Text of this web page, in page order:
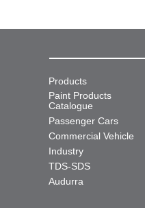
Products
Paint Products
Catalogue
Passenger Cars
Commercial Vehicle
Industry
TDS-SDS
Audurra